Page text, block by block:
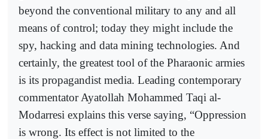
beyond the conventional military to any and all
means of control; today they might include the
spy, hacking and data mining technologies. And
certainly, the greatest tool of the Pharaonic armies
is its propagandist media. Leading contemporary
commentator Ayatollah Mohammed Taqi al-
Modarresi explains this verse saying, “Oppression
is wrong. Its effect is not limited to the